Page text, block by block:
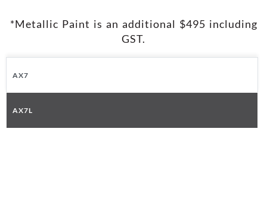
*Metallic Paint is an additional $495 including
GST.
AX7
AX7L